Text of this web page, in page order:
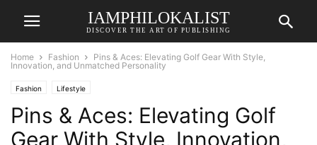
IAMPHILOKALIST
DISCOVER THE ART OF PUBLISHING
Home Fashion
Pins & Aces: Elevating Golf Gear With Style,
Innovation, and Unmatched Personality
Fashion Lifestyle
Pins & Aces: Elevating Golf
Gear With Style, Innovation,